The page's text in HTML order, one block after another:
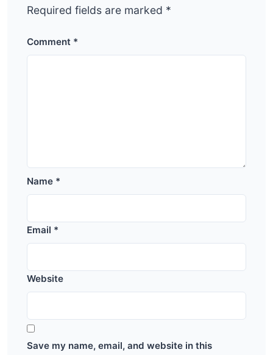
Required fields are marked *
Comment *
Name *
Email *
Website
Save my name, email, and website in this